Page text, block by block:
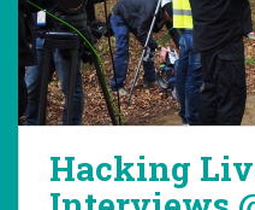
Hacking